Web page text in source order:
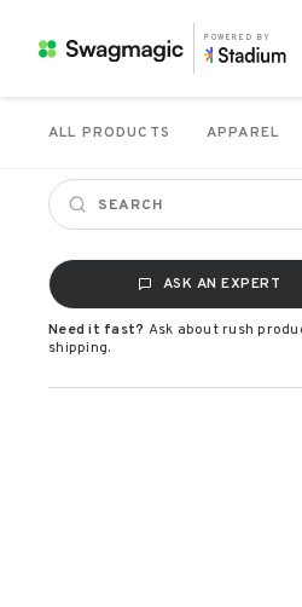
POWERED BY
ALL PRODUCTS APPAREL
ASK AN EXPERT
Need it fast? Ask about rush
shipping.